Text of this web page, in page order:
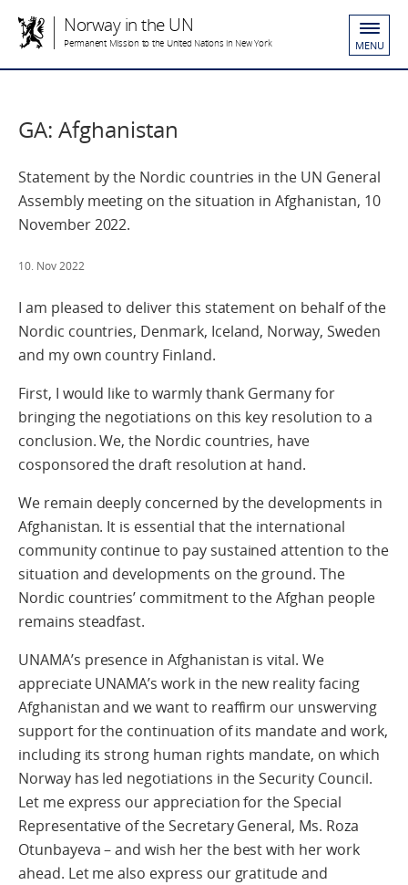
Norway in the UN
Permanent Mission to the United Nations in New York MENU
GA: Afghanistan
Statement by the Nordic countries in the UN General
Assembly meeting on the situation in Afghanistan, 10
November 2022.
10. Nov 2022
I am pleased to deliver this statement on behalf of the
Nordic countries, Denmark, Iceland, Norway, Sweden
and my own country Finland.
First, I would like to warmly thank Germany for
bringing the negotiations on this key resolution to a
conclusion. We, the Nordic countries, have
cosponsored the draft resolution at hand.
We remain deeply concerned by the developments in
Afghanistan. It is essential that the international
community continue to pay sustained attention to the
situation and developments on the ground. The
Nordic countries’ commitment to the Afghan people
remains steadfast.
UNAMA’s presence in Afghanistan is vital. We
appreciate UNAMA’s work in the new reality facing
Afghanistan and we want to reaffirm our unswerving
support for the continuation of its mandate and work,
including its strong human rights mandate, on which
Norway has led negotiations in the Security Council.
Let me express our appreciation for the Special
Representative of the Secretary General, Ms. Roza
Otunbayeva – and wish her the best with her work
ahead. Let me also express our gratitude and